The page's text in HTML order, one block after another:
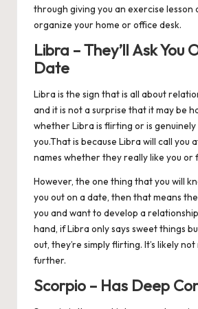
through giving you an exercise lesson
organize your home or office desk.
Libra – They’ll Ask You
Date
Libra is the sign that is all about
and it is not a surprise that it may be
whether Libra is flirting or is
you.That is because Libra will call you
names whether they really like you or
However, the one thing that you will
you out on a date, then that means
you and want to develop a
hand, if Libra only says sweet things
out, they’re simply flirting. It’s likely
further.
Scorpio – Has Deep